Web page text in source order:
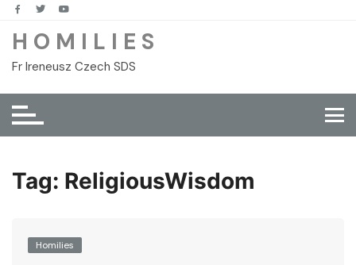
Skip
content
H O M I L I E S
Fr Ireneusz Czech SDS
Tag: ReligiousWisdom
Homilies